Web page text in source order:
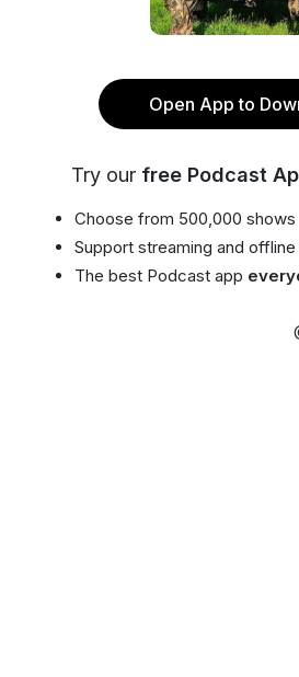
Open App to
Try our free Podcast
Choose from 500,000 shows
Support streaming and
The best Podcast app